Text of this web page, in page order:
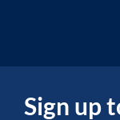
Sign up